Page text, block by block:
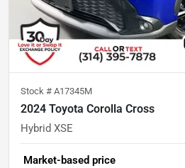
Stock # A17345M
2024 Toyota Corolla Cross
Hybrid XSE
Market-based price